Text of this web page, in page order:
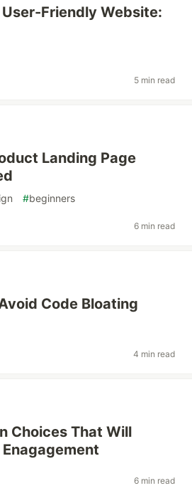
Friendly Website:
5 min read
Landing Page
#beginners
6 min read
Code Bloating
4 min read
Choices That Will
6 min read